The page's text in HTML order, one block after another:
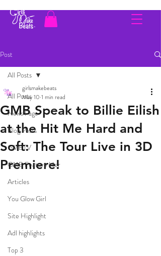
Post
All Posts
News Page
Blog Posts
GMBTV
GMB Feature Her
Articles
You Glow Girl
Site Highlight
Adl highlights
Top 3
All Posts
GMB Speak to Billie Eilish
at the Hit Me Hard and
Soft: The Tour Live in 3D
Premiere!
girlsmakebeats
May 10 1 min read